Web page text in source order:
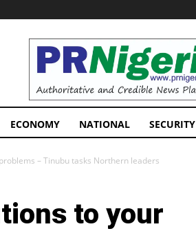
PRNigeria
News
ECONOMY NATIONAL SECURITY
– Tinubu tasks Northern leaders
to your